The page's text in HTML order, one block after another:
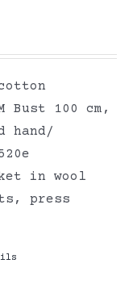
Bust 100 cm,
hand/
in wool
press